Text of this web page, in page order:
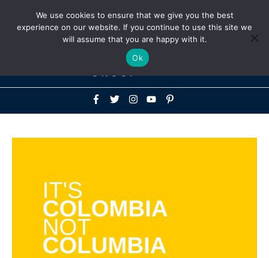
Above
Header
We use cookies to ensure that we give you the best
experience on our website. If you continue to use this site we
will assume that you are happy with it.
Ok